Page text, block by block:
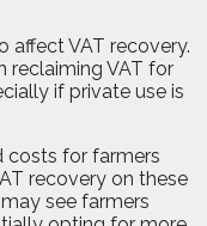
affect VAT recovery.
reclaiming VAT for
if private use is
costs for farmers
recovery on these
see farmers